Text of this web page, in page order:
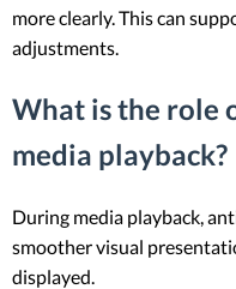
more clearly. This can
adjustments.
What is the role
media playback?
During media playback,
smoother visual
displayed.